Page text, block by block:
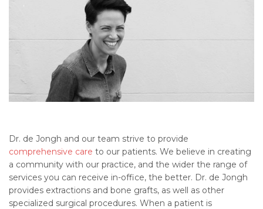
Dr. de Jongh and our team strive to provide
comprehensive care to our patients. We believe in creating
a community with our practice, and the wider the range of
services you can receive in-office, the better. Dr. de Jongh
provides extractions and bone grafts, as well as other
specialized surgical procedures. When a patient is